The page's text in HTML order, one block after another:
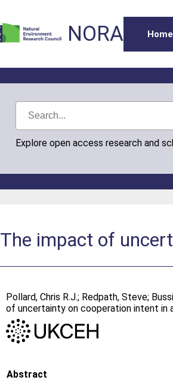
NORA Home
Explore open access research and
The impact of
Pollard, Chris R.J.; Redpath, Steve;
of uncertainty on cooperation intent in
Abstract